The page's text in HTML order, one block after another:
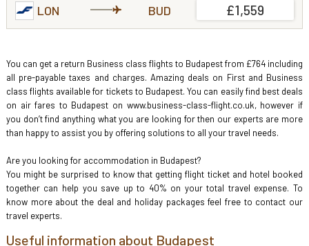
LON BUD £1,559
You can get a return Business class flights to Budapest from £764 including
all pre-payable taxes and charges. Amazing deals on First and Business
class flights available for tickets to Budapest. You can easily find best deals
on air fares to Budapest on www.business-class-flight.co.uk, however if
you don’t find anything what you are looking for then our experts are more
than happy to assist you by offering solutions to all your travel needs.
Are you looking for accommodation in Budapest?
You might be surprised to know that getting flight ticket and hotel booked
together can help you save up to 40% on your total travel expense. To
know more about the deal and holiday packages feel free to contact our
travel experts.
Useful information about Budapest